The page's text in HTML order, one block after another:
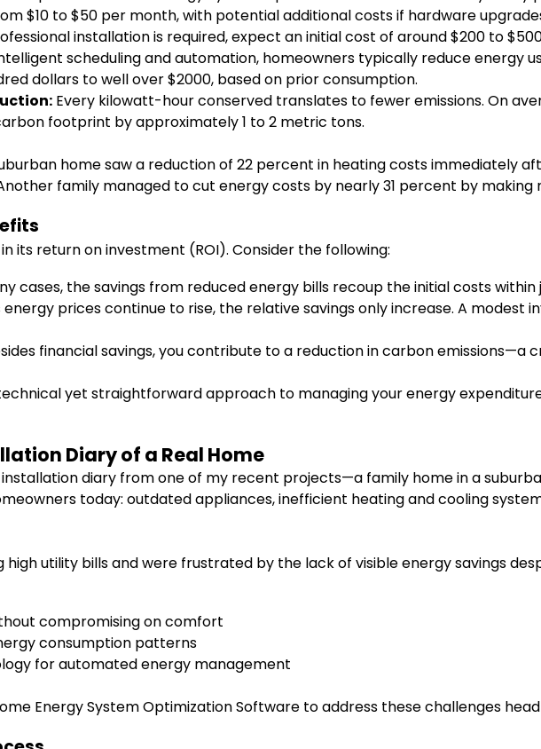
$10 to $50 per month, with potential additional costs if hardware
installation is required, expect an initial cost of around $200 to
scheduling and automation, homeowners typically reduce energy
dollars to well over $2000, based on prior consumption.
Every kilowatt-hour conserved translates to fewer emissions. On
footprint by approximately 1 to 2 metric tons.
home saw a reduction of 22 percent in heating costs immediately
family managed to cut energy costs by nearly 31 percent by
its return on investment (ROI). Consider the following:
cases, the savings from reduced energy bills recoup the initial costs within
energy prices continue to rise, the relative savings only increase. A modest
financial savings, you contribute to a reduction in carbon emissions—a
yet straightforward approach to managing your energy
Diary of a Real Home
diary from one of my recent projects—a family home in a
today: outdated appliances, inefficient heating and cooling
high utility bills and were frustrated by the lack of visible energy savings
compromising on comfort
consumption patterns
for automated energy management
Energy System Optimization Software to address these challenges